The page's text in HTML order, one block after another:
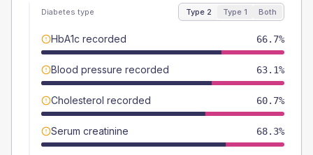
Diabetes type Type 2 Type 1 Both
HbA1c recorded 66.7%
Blood pressure recorded 63.1%
Cholesterol recorded 60.7%
Serum creatinine 68.3%